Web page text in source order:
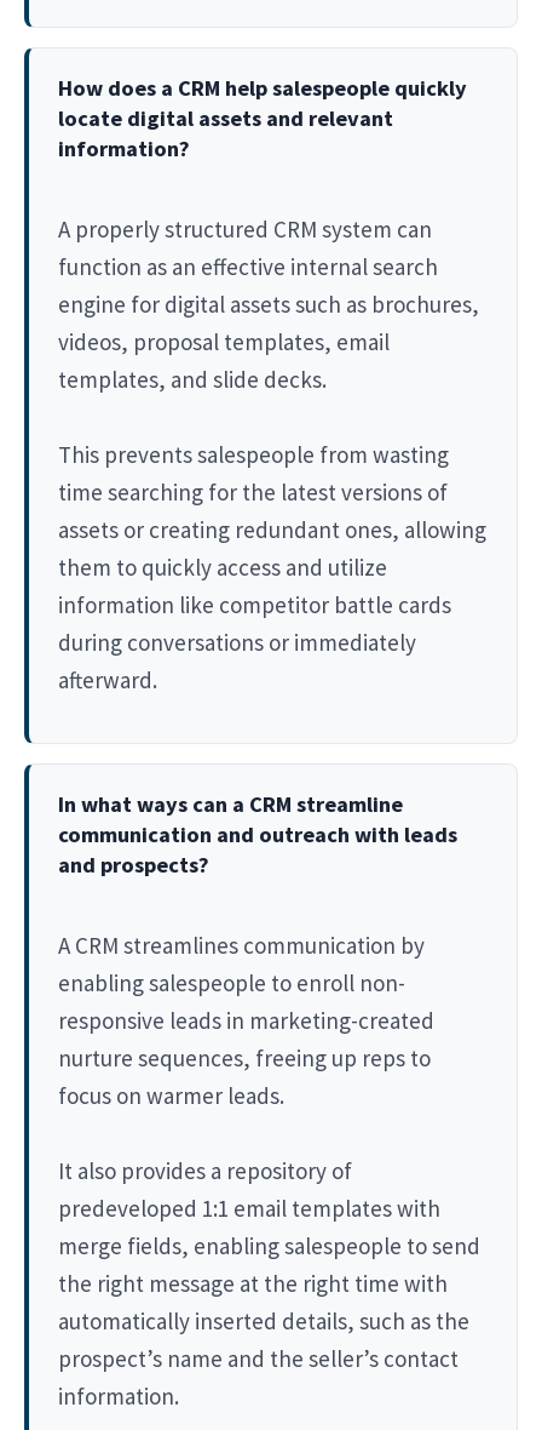
How does a CRM help salespeople quickly
locate digital assets and relevant
information?
A properly structured CRM system can
function as an effective internal search
engine for digital assets such as brochures,
videos, proposal templates, email
templates, and slide decks.
This prevents salespeople from wasting
time searching for the latest versions of
assets or creating redundant ones, allowing
them to quickly access and utilize
information like competitor battle cards
during conversations or immediately
afterward.
In what ways can a CRM streamline
communication and outreach with leads
and prospects?
A CRM streamlines communication by
enabling salespeople to enroll non-
responsive leads in marketing-created
nurture sequences, freeing up reps to
focus on warmer leads.
It also provides a repository of
predeveloped 1:1 email templates with
merge fields, enabling salespeople to send
the right message at the right time with
automatically inserted details, such as the
prospect’s name and the seller’s contact
information.